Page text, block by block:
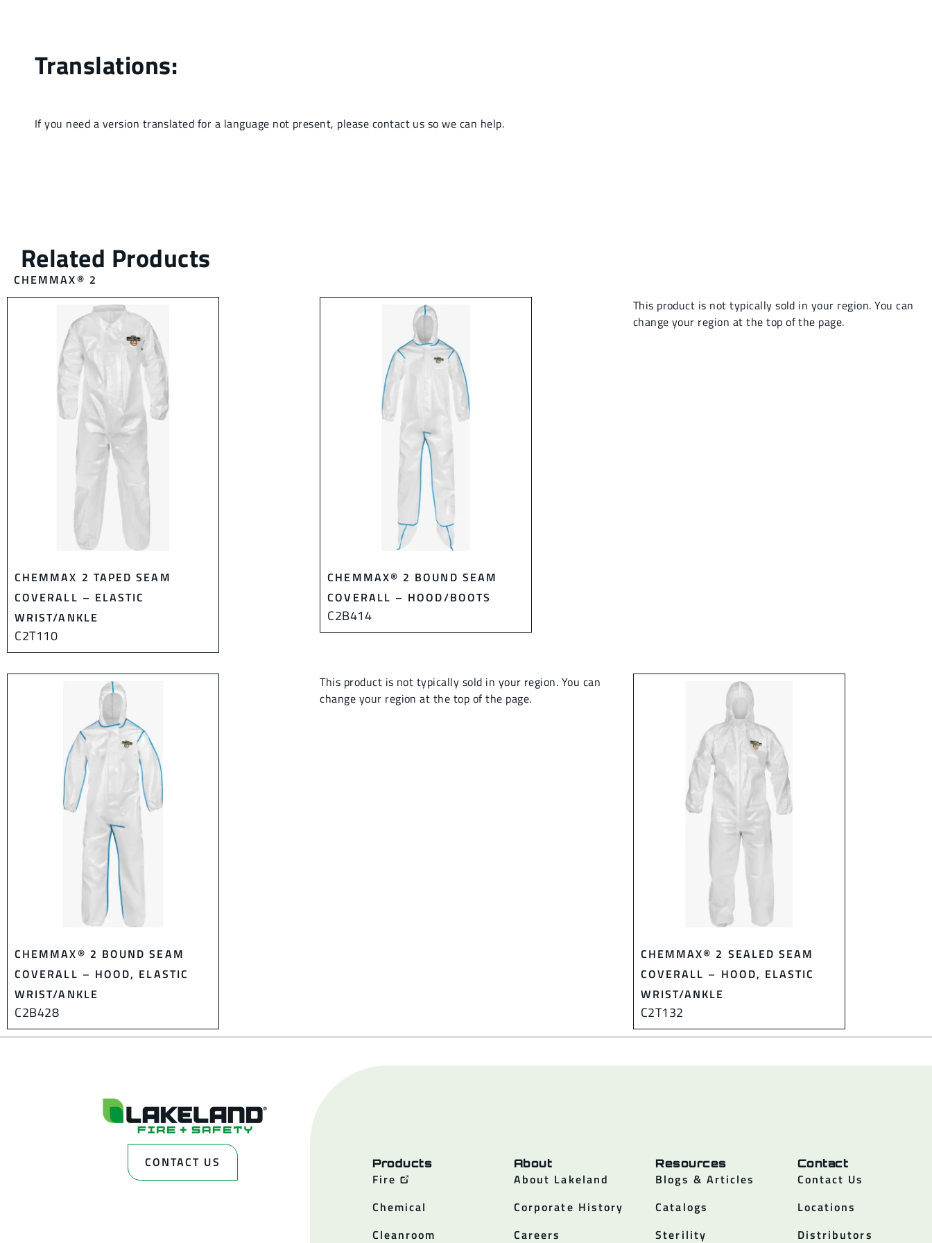
CHEMMAX® 2
CHEMMAX 2 TAPED SEAM
COVERALL – ELASTIC
WRIST/ANKLE
C2T110
CHEMMAX® 2 BOUND SEAM
COVERALL – HOOD/BOOTS
C2B414
This product is not typically sold in your region. You can
change your region at the top of the page.
CHEMMAX® 2 BOUND SEAM
COVERALL – HOOD, ELASTIC
WRIST/ANKLE
C2B428
This product is not typically sold in your region. You can
change your region at the top of the page.
CHEMMAX® 2 SEALED SEAM
COVERALL – HOOD, ELASTIC
WRIST/ANKLE
C2T132
CONTACT US Products
Fire
Chemical
Cleanroom
About
About Lakeland
Corporate History
Careers
Resources
Blogs & Articles
Catalogs
Sterility
Contact
Contact Us
Locations
Distributors